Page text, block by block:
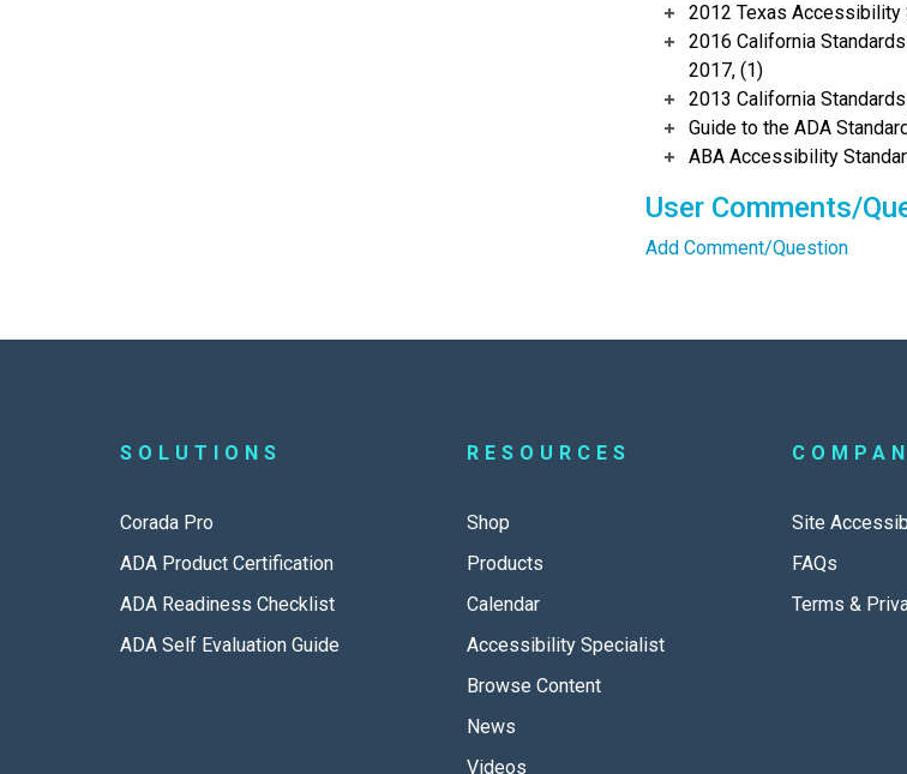
2012 Texas Accessibility
2016 California
2017, (1)
2013 California
Guide to the ADA
ABA Accessibility
User Comments/
Add Comment/Question
SOLUTIONS
Corada Pro
ADA Product Certification
ADA Readiness Checklist
ADA Self Evaluation Guide
RESOURCES
Shop
Products
Calendar
Accessibility Specialist
Browse Content
News
Videos
Site
FAQs
Terms &